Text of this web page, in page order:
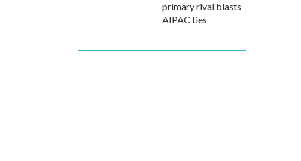
primary rival blasts
AIPAC ties